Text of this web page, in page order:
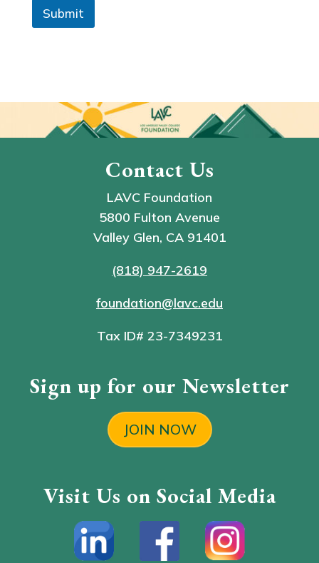
Submit
Contact Us
LAVC Foundation
5800 Fulton Avenue
Valley Glen, CA 91401
(818) 947-2619
foundation@lavc.edu
Tax ID# 23-7349231
Sign up for our Newsletter
JOIN NOW
Visit Us on Social Media